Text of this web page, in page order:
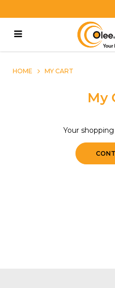
HOME MY CART
My
Your